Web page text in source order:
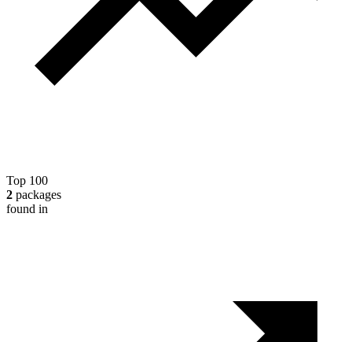
Top 100
2 packages
found in